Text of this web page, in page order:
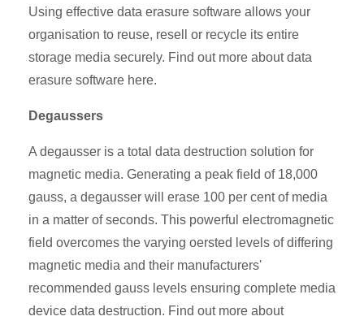
Using effective data erasure software allows your
organisation to reuse, resell or recycle its entire
storage media securely. Find out more about data
erasure software here.
Degaussers
A degausser is a total data destruction solution for
magnetic media. Generating a peak field of 18,000
gauss, a degausser will erase 100 per cent of media
in a matter of seconds. This powerful electromagnetic
field overcomes the varying oersted levels of differing
magnetic media and their manufacturers'
recommended gauss levels ensuring complete media
device data destruction. Find out more about